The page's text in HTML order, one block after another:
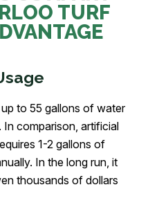
TURF
to 55 gallons of water
comparison, artificial
1-2 gallons of
In the long run, it
thousands of dollars